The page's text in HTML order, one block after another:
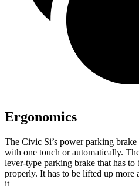
Ergonomics
The Civic Si’s power parking brake
with one touch or automatically.
lever-type parking brake that has to
properly. It has to be lifted up more
it.